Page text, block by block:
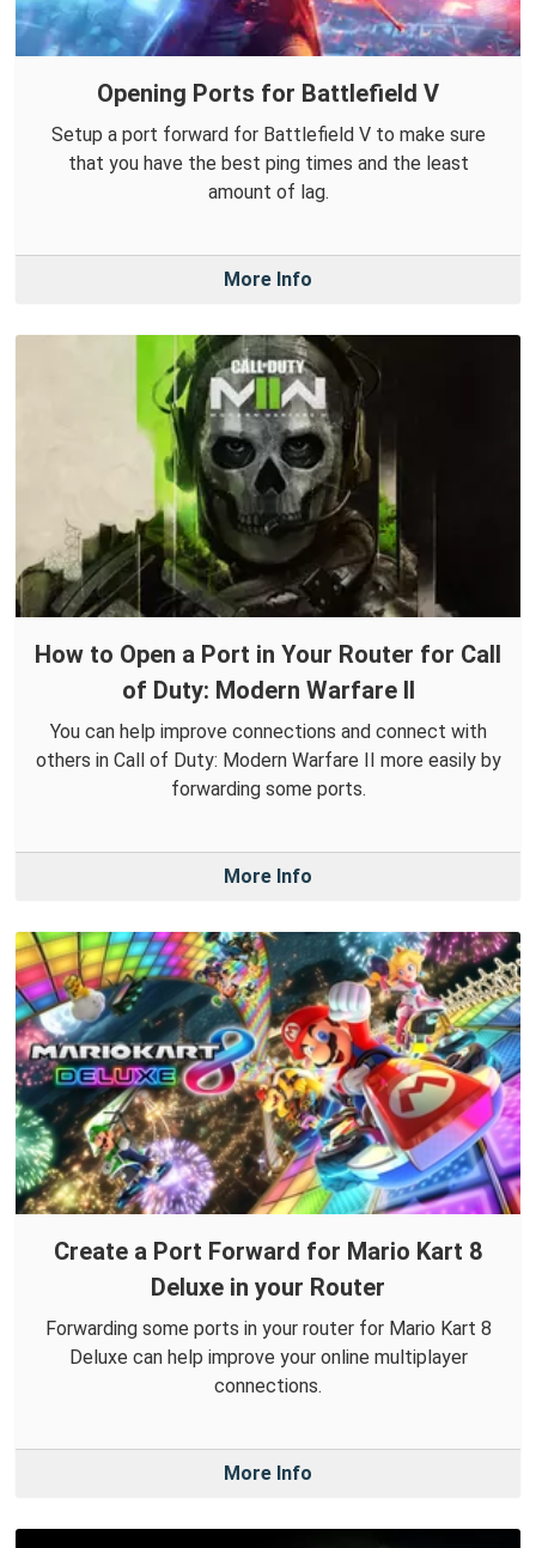
Opening Ports for Battlefield V
Setup a port forward for Battlefield V to make sure
that you have the best ping times and the least
amount of lag.
More Info
How to Open a Port in Your Router for Call
of Duty: Modern Warfare II
You can help improve connections and connect with
others in Call of Duty: Modern Warfare II more easily by
forwarding some ports.
More Info
Create a Port Forward for Mario Kart 8
Deluxe in your Router
Forwarding some ports in your router for Mario Kart 8
Deluxe can help improve your online multiplayer
connections.
More Info